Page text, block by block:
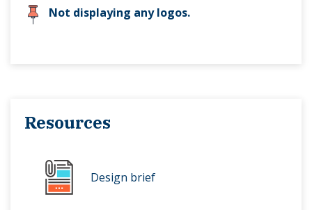
Not displaying any logos.
Resources
Design brief